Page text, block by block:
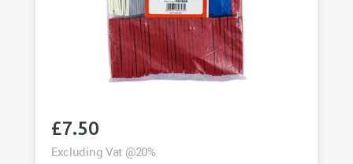
£7.50
Excluding Vat @20%